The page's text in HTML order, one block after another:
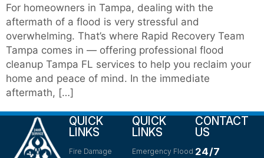
For homeowners in Tampa, dealing with the
aftermath of a flood is very stressful and
overwhelming. That’s where Rapid Recovery Team
Tampa comes in — offering professional flood
cleanup Tampa FL services to help you reclaim your
home and peace of mind. In the immediate
aftermath, […]
QUICK
LINKS
Fire Damage
QUICK
LINKS
Emergency Flood
CONTACT
US
24/7